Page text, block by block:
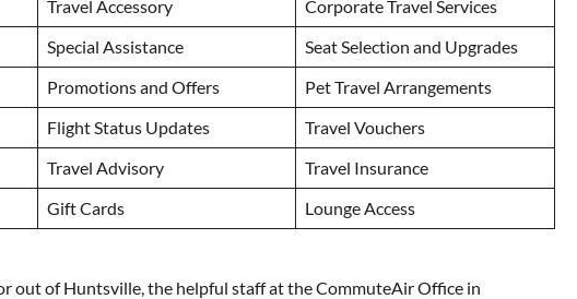
Travel Accessory
Corporate Travel Services
Special Assistance
Seat Selection and Upgrades
Promotions and Offers
Pet Travel Arrangements
Flight Status Updates
Travel Vouchers
Travel Advisory
Travel Insurance
Gift Cards Lounge Access
out of Huntsville, the helpful staff at the CommuteAir Office in